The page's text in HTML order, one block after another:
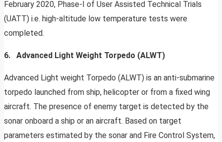
February 2020, Phase-I of User Assisted Technical Trials
(UATT) i.e. high-altitude low temperature tests were
completed.
6. Advanced Light Weight Torpedo (ALWT)
Advanced Light weight Torpedo (ALWT) is an anti-submarine
torpedo launched from ship, helicopter or from a fixed wing
aircraft. The presence of enemy target is detected by the
sonar onboard a ship or an aircraft. Based on target
parameters estimated by the sonar and Fire Control System,